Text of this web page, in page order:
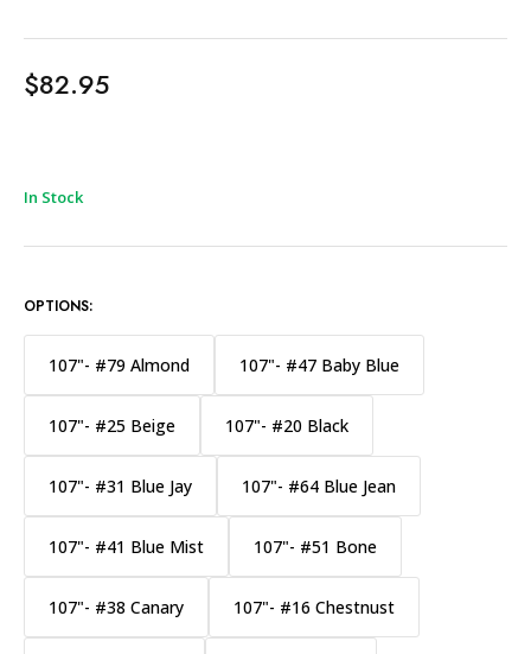
$82.95
In Stock
OPTIONS:
107"- #79 Almond 107"- #47 Baby Blue
107"- #25 Beige 107"- #20 Black
107"- #31 Blue Jay 107"- #64 Blue Jean
107"- #41 Blue Mist 107"- #51 Bone
107"- #38 Canary 107"- #16 Chestnust